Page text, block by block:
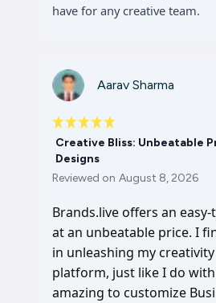
have for any creative team.
Aarav Sharma
Creative Bliss: Unbeatable
Designs
Reviewed on August 8, 2026
Brands.live offers an
at an unbeatable price. I
in unleashing my
platform, just like I do with
amazing to customize